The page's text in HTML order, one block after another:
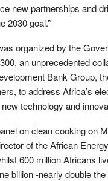
new partnerships and
2030 goal.”
organized by the
an unprecedented
Bank Group,
to address Africa’s
technology and
on clean cooking on
of the African
600 million Africans
billion -nearly double